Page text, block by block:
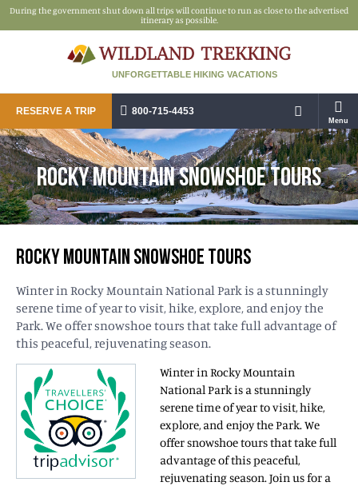
During the government shut down all trips will continue to run as close to the advertised
itinerary as possible.
UNFORGETTABLE HIKING VACATIONS
RESERVE A TRIP 800-715-4453
Menu
ROCKY MOUNTAIN SNOWSHOE TOURS
ROCKY MOUNTAIN SNOWSHOE TOURS
Winter in Rocky Mountain National Park is a stunningly
serene time of year to visit, hike, explore, and enjoy the
Park. We offer snowshoe tours that take full advantage of
this peaceful, rejuvenating season.
Winter in Rocky Mountain
National Park is a stunningly
serene time of year to visit, hike,
explore, and enjoy the Park. We
offer snowshoe tours that take full
advantage of this peaceful,
rejuvenating season. Join us for a